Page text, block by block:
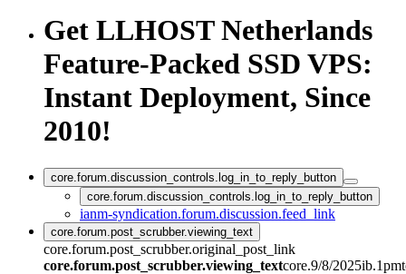
Get LLHOST Netherlands
Feature-Packed SSD VPS:
Instant Deployment, Since
2010!
core.forum.discussion_controls.log_in_to_reply_button
core.forum.discussion_controls.log_in_to_reply_button
ianm-syndication.forum.discussion.feed_link
core.forum.post_scrubber.viewing_text
core.forum.post_scrubber.original_post_link
core.forum.post_scrubber.viewing_textcore.9/8/